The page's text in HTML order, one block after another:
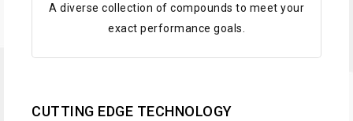
A diverse collection of compounds to meet your
exact performance goals.
CUTTING EDGE TECHNOLOGY